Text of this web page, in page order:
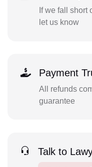
If we fall short
let us know
Payment
All refunds
guarantee
Talk to